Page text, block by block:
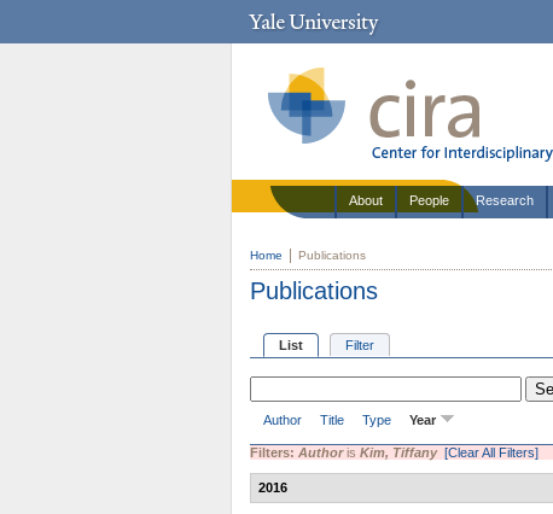
About People Research
Home Publications
Publications
List Filter
Author Title Type Year
Filters: Authoris Kim, Tiffany [Clear All Filters]
2016